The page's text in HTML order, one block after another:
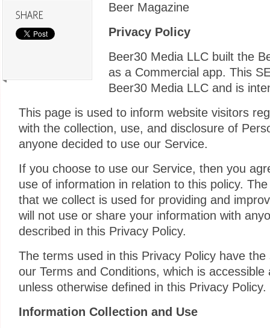
Beer Magazine
Privacy Policy
Beer30 Media LLC built the
as a Commercial app. This
Beer30 Media LLC and is
This page is used to inform website visitors
with the collection, use, and disclosure of
anyone decided to use our Service.
If you choose to use our Service, then you
use of information in relation to this policy.
that we collect is used for providing and
will not use or share your information with
described in this Privacy Policy.
The terms used in this Privacy Policy have
our Terms and Conditions, which is
unless otherwise defined in this Privacy Policy.
Information Collection and Use